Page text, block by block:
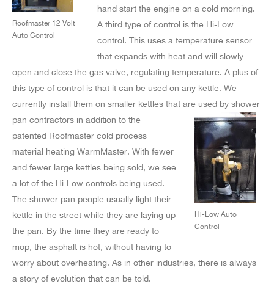
Roofmaster 12 Volt
Auto Control
hand start the engine on a cold morning.
A third type of control is the Hi-Low
control. This uses a temperature sensor
that expands with heat and will slowly
open and close the gas valve, regulating temperature. A plus of
this type of control is that it can be used on any kettle. We
currently install them on smaller kettles that are used by shower
pan contractors in addition to the
Hi-Low Auto
Control
patented Roofmaster cold process
material heating WarmMaster. With fewer
and fewer large kettles being sold, we see
a lot of the Hi-Low controls being used.
The shower pan people usually light their
kettle in the street while they are laying up
the pan. By the time they are ready to
mop, the asphalt is hot, without having to
worry about overheating. As in other industries, there is always
a story of evolution that can be told.